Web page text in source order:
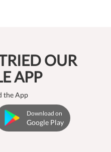
OUR
APP
the App
Download on
Google Play